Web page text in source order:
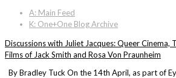
A: Main Feed
K: One+One Blog Archive
Discussions with Juliet Jacques: Queer Cinema,
Films of Jack Smith and Rosa Von Praunheim
By Bradley Tuck On the 14th April, as part of